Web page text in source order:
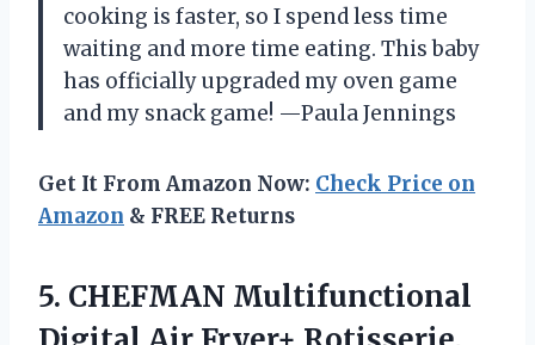
cooking is faster, so I spend less time
waiting and more time eating. This baby
has officially upgraded my oven game
and my snack game! —Paula Jennings
Get It From Amazon Now: Check Price on
Amazon & FREE Returns
5. CHEFMAN Multifunctional